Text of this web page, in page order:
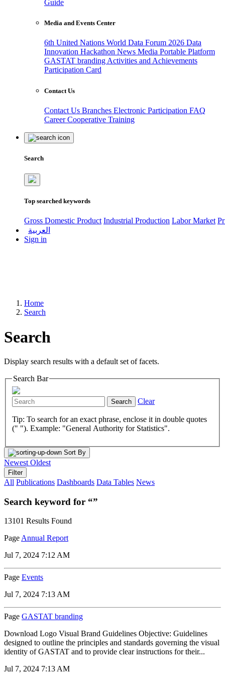
Guide
Media and Events Center
6th United Nations World Data Forum 2026 Data
Innovation Hackathon News Media Portable Platform
GASTAT branding Activities and Achievements
Participation Card
Contact Us
Contact Us Branches Electronic Participation FAQ
CareerCooperative Training
Search
Top searched keywords
Gross Domestic Product Industrial Production Labor Market
العربية
Sign in
Home
Search
Search
Display search results with a default set of facets.
Search Bar
Search Clear
Tip: To search for an exact phrase, enclose it in double quotes
(" "). Example: "General Authority for Statistics".
Sort By
Newest Oldest
Filter
All Publications Dashboards Data Tables News
Search keyword for “”
13101 Results Found
Page Annual Report
Jul 7, 2024 7:12 AM
Page Events
Jul 7, 2024 7:13 AM
Page GASTAT branding
Download Logo Visual Brand Guidelines Objective: Guidelines
designed to outline the principles and standards governing the visual
identity of GASTAT and to provide clear instructions for their...
Jul 7, 2024 7:13 AM